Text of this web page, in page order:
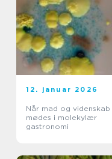
12. januar 2026
Når mad og videnskab
mødes i molekylær
gastronomi